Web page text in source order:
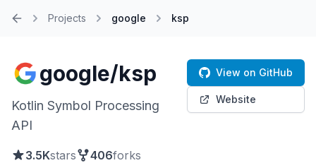
Projects google ksp
google/ksp
Kotlin Symbol Processing
API
3.5Kstars 406forks
View on GitHub
Website